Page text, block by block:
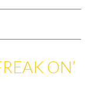
ON’